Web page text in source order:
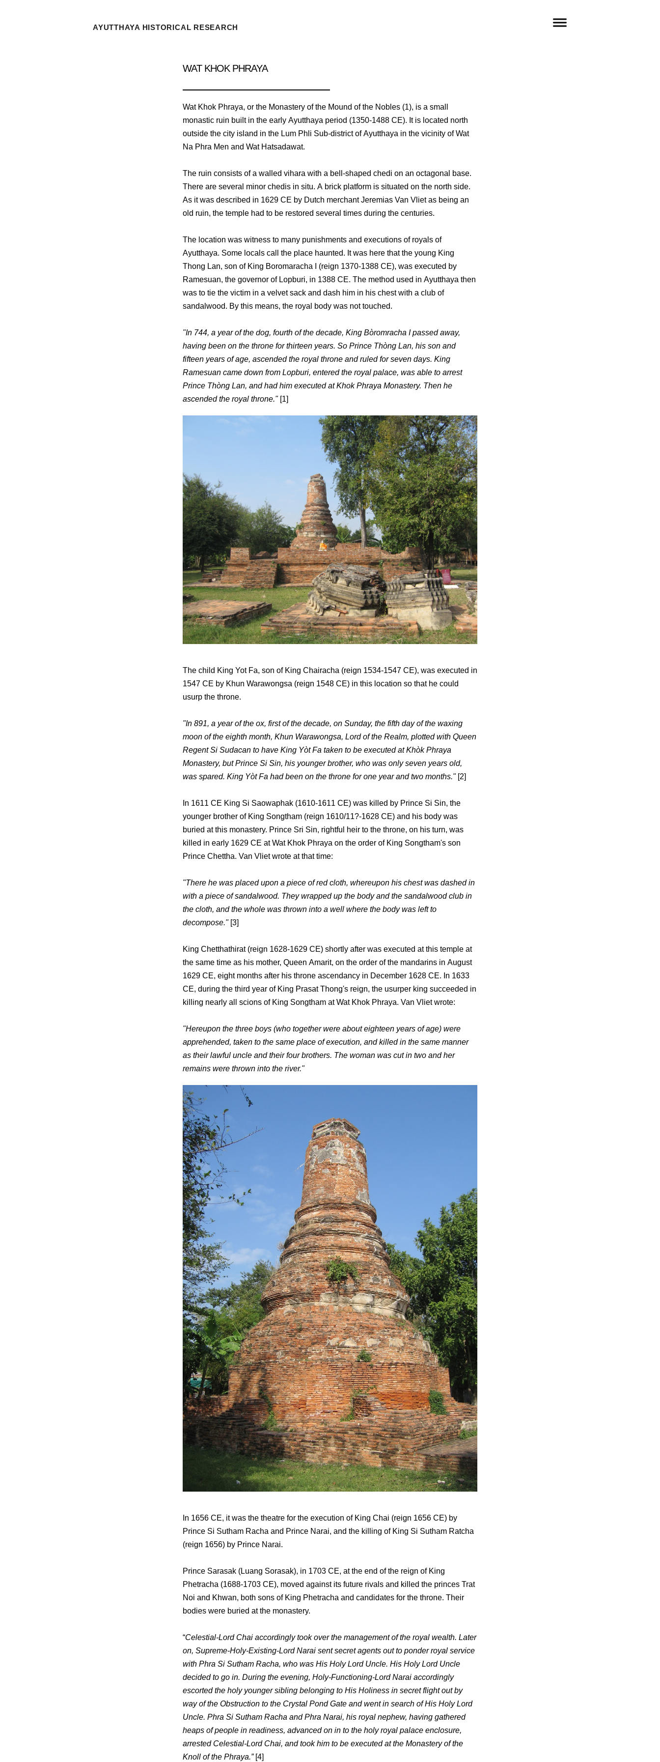
AYUTTHAYA HISTORICAL RESEARCH
WAT KHOK PHRAYA
Wat Khok Phraya, or the Monastery of the Mound of the Nobles (1), is a small
monastic ruin built in the early Ayutthaya period (1350-1488 CE). It is located north
outside the city island in the Lum Phli Sub-district of Ayutthaya in the vicinity of Wat
Na Phra Men and Wat Hatsadawat.
The ruin consists of a walled vihara with a bell-shaped chedi on an octagonal base.
There are several minor chedis in situ. A brick platform is situated on the north side.
As it was described in 1629 CE by Dutch merchant Jeremias Van Vliet as being an
old ruin, the temple had to be restored several times during the centuries.
The location was witness to many punishments and executions of royals of
Ayutthaya. Some locals call the place haunted. It was here that the young King
Thong Lan, son of King Boromaracha I (reign 1370-1388 CE), was executed by
Ramesuan, the governor of Lopburi, in 1388 CE. The method used in Ayutthaya then
was to tie the victim in a velvet sack and dash him in his chest with a club of
sandalwood. By this means, the royal body was not touched.
"In 744, a year of the dog, fourth of the decade, King Bòromracha I passed away,
having been on the throne for thirteen years. So Prince Thòng Lan, his son and
fifteen years of age, ascended the royal throne and ruled for seven days. King
Ramesuan came down from Lopburi, entered the royal palace, was able to arrest
Prince Thòng Lan, and had him executed at Khok Phraya Monastery. Then he
ascended the royal throne."[1]
The child King Yot Fa, son of King Chairacha (reign 1534-1547 CE), was executed in
1547 CE by Khun Warawongsa (reign 1548 CE) in this location so that he could
usurp the throne.
"In 891, a year of the ox, first of the decade, on Sunday, the fifth day of the waxing
moon of the eighth month, Khun Warawongsa, Lord of the Realm, plotted with Queen
Regent Si Sudacan to have King Yòt Fa taken to be executed at Khòk Phraya
Monastery, but Prince Si Sin, his younger brother, who was only seven years old,
was spared. King Yòt Fa had been on the throne for one year and two months."[2]
In 1611 CE King Si Saowaphak (1610-1611 CE) was killed by Prince Si Sin, the
younger brother of King Songtham (reign 1610/11?-1628 CE) and his body was
buried at this monastery. Prince Sri Sin, rightful heir to the throne, on his turn, was
killed in early 1629 CE at Wat Khok Phraya on the order of King Songtham's son
Prince Chettha. Van Vliet wrote at that time:
"There he was placed upon a piece of red cloth, whereupon his chest was dashed in
with a piece of sandalwood. They wrapped up the body and the sandalwood club in
the cloth, and the whole was thrown into a well where the body was left to
decompose."[3]
King Chetthathirat (reign 1628-1629 CE) shortly after was executed at this temple at
the same time as his mother, Queen Amarit, on the order of the mandarins in August
1629 CE, eight months after his throne ascendancy in December 1628 CE. In 1633
CE, during the third year of King Prasat Thong's reign, the usurper king succeeded in
killing nearly all scions of King Songtham at Wat Khok Phraya. Van Vliet wrote:
"Hereupon the three boys (who together were about eighteen years of age) were
apprehended, taken to the same place of execution, and killed in the same manner
as their lawful uncle and their four brothers. The woman was cut in two and her
remains were thrown into the river."
In 1656 CE, it was the theatre for the execution of King Chai (reign 1656 CE) by
Prince Si Sutham Racha and Prince Narai, and the killing of King Si Sutham Ratcha
(reign 1656) by Prince Narai.
Prince Sarasak (Luang Sorasak), in 1703 CE, at the end of the reign of King
Phetracha (1688-1703 CE), moved against its future rivals and killed the princes Trat
Noi and Khwan, both sons of King Phetracha and candidates for the throne. Their
bodies were buried at the monastery.
“Celestial-Lord Chai accordingly took over the management of the royal wealth. Later
on, Supreme-Holy-Existing-Lord Narai sent secret agents out to ponder royal service
with Phra Si Sutham Racha, who was His Holy Lord Uncle. His Holy Lord Uncle
decided to go in. During the evening, Holy-Functioning-Lord Narai accordingly
escorted the holy younger sibling belonging to His Holiness in secret flight out by
way of the Obstruction to the Crystal Pond Gate and went in search of His Holy Lord
Uncle. Phra Si Sutham Racha and Phra Narai, his royal nephew, having gathered
heaps of people in readiness, advanced on in to the holy royal palace enclosure,
arrested Celestial-Lord Chai, and took him to be executed at the Monastery of the
Knoll of the Phraya.”[4]